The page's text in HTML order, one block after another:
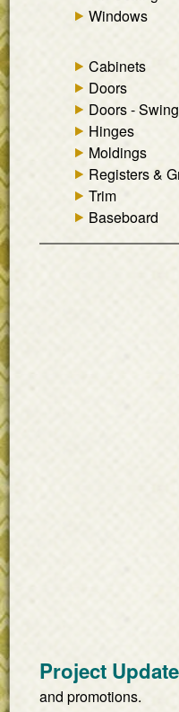
Windows
Cabinets
Doors
Doors -
Hinges
Moldings
Registers &
Trim
Baseboard
Project
and promotions.